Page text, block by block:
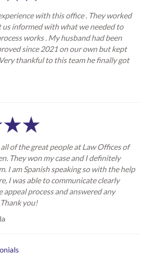
with this office . They worked
us informed with what we needed to
works . My husband had been
since 2021 on our own but kept
thankful to this team he finally got
of the great people at Law Offices of
They won my case and I definitely
I am Spanish speaking so with the help
I was able to communicate clearly
process and answered any
you!